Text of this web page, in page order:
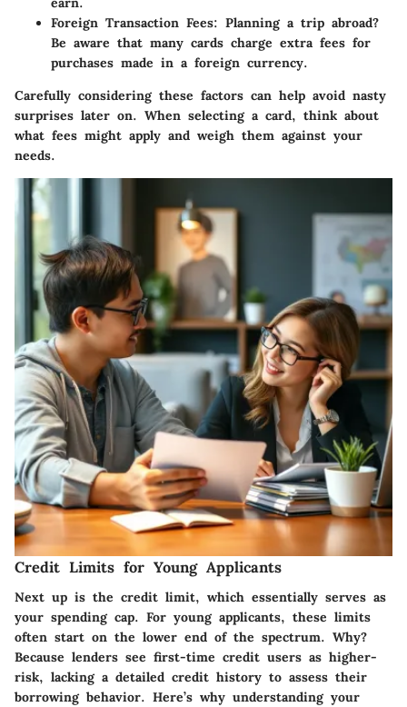
Foreign Transaction Fees: Planning a trip abroad?
Be aware that many cards charge extra fees for
purchases made in a foreign currency.
Carefully considering these factors can help avoid nasty
surprises later on. When selecting a card, think about
what fees might apply and weigh them against your
needs.
Credit Limits for Young Applicants
Next up is the credit limit, which essentially serves as
your spending cap. For young applicants, these limits
often start on the lower end of the spectrum. Why?
Because lenders see first-time credit users as higher-
risk, lacking a detailed credit history to assess their
borrowing behavior. Here’s why understanding your